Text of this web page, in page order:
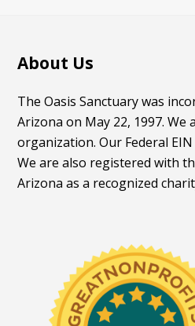
About Us
The Oasis Sanctuary was
Arizona on May 22, 1997. We
organization. Our Federal
We are also registered with
Arizona as a recognized